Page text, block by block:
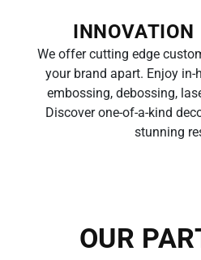
INNOVATION
We offer cutting edge
your brand apart. Enjoy
embossing, debossing,
Discoverone-of-a-kind
stunning
OUR